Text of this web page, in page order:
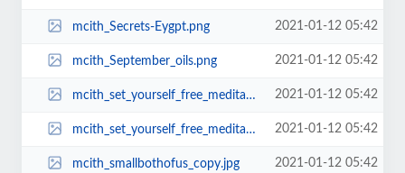
mcith_Secrets-Eygpt.png 2021-01-12 05:42
mcith_September_oils.png 2021-01-12 05:42
mcith_set_yourself_free_meditate_cover.jpg 2021-01-12 05:42
mcith_set_yourself_free_meditate_cover_-_upload.jpg 2021-01-12 05:42
mcith_smallbothofus_copy.jpg 2021-01-12 05:42